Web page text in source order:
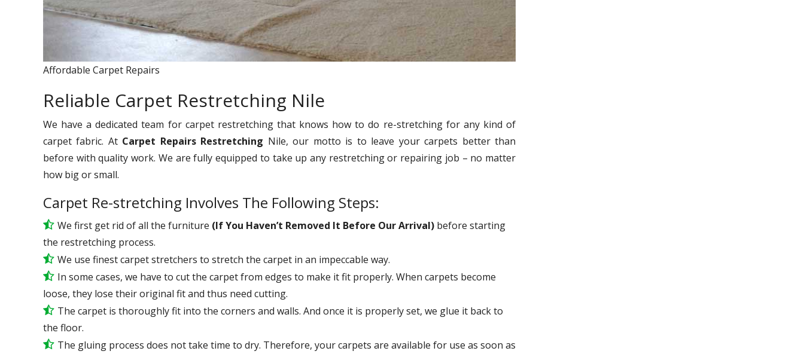
Affordable Carpet Repairs
Reliable Carpet Restretching Nile
We have a dedicated team for carpet restretching that knows how to do re-stretching for any kind of
carpet fabric. At Carpet Repairs Restretching Nile, our motto is to leave your carpets better than
before with quality work. We are fully equipped to take up any restretching or repairing job – no matter
how big or small.
Carpet Re-stretching Involves The Following Steps:
We first get rid of all the furniture (If You Haven’t Removed It Before Our Arrival) before starting
the restretching process.
We use finestcarpet stretchers to stretch the carpet in an impeccable way.
In some cases, we have to cut the carpet from edges to make it fit properly. When carpets become
loose, they lose their original fit and thus need cutting.
The carpet is thoroughly fit into the corners and walls. And once it is properly set, we glue it back to
the floor.
The gluing process does not take time to dry. Therefore, your carpets are available for use as soon as